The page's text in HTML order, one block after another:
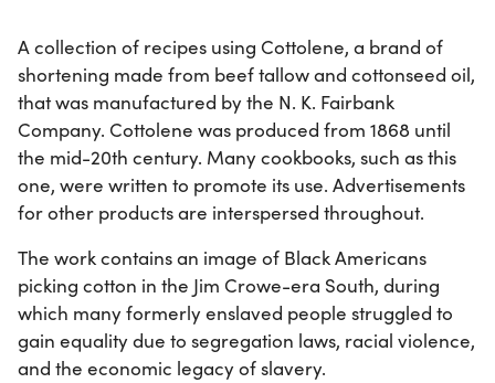
A collection of recipes using Cottolene, a brand of
shortening made from beef tallow and cottonseed oil,
that was manufactured by the N. K. Fairbank
Company. Cottolene was produced from 1868 until
the mid-20th century. Many cookbooks, such as this
one, were written to promote its use. Advertisements
for other products are interspersed throughout.
The work contains an image of Black Americans
picking cotton in the Jim Crowe-era South, during
which many formerly enslaved people struggled to
gain equality due to segregation laws, racial violence,
and the economic legacy of slavery.